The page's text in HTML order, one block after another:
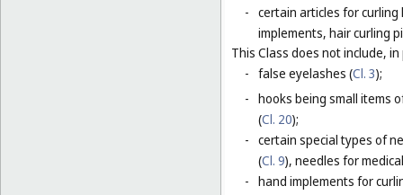
- certain articles for
implements, hair curling
This Class does not include,
- false eyelashes (Cl. 3);
- hooks being small items
(Cl. 20);
- certain special types of
(Cl. 9), needles for
- hand implements for